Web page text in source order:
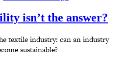
isn’t the answer?
textile industry: can an industry
sustainable?